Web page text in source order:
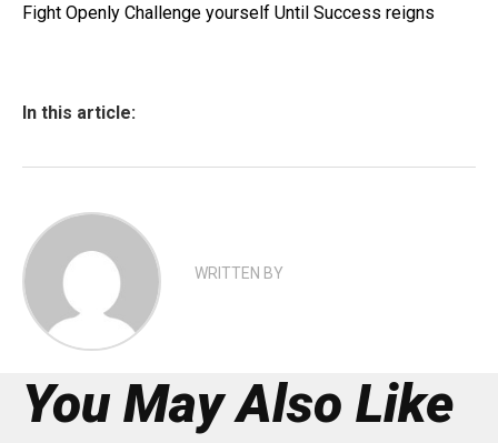
Fight Openly Challenge yourself Until Success reigns
In this article:
WRITTEN BY
You May Also Like